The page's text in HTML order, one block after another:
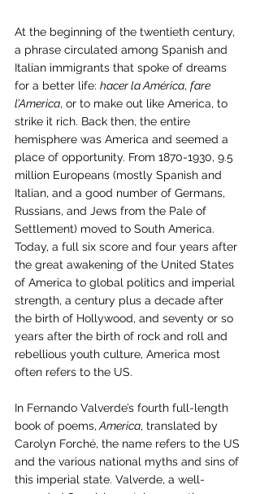
At the beginning of the twentieth century,
a phrase circulated among Spanish and
Italian immigrants that spoke of dreams
for a better life: hacer la América, fare
l’America, or to make out like America, to
strike it rich. Back then, the entire
hemisphere was America and seemed a
place of opportunity. From 1870-1930, 9.5
million Europeans (mostly Spanish and
Italian, and a good number of Germans,
Russians, and Jews from the Pale of
Settlement) moved to South America.
Today, a full six score and four years after
the great awakening of the United States
of America to global politics and imperial
strength, a century plus a decade after
the birth of Hollywood, and seventy or so
years after the birth of rock and roll and
rebellious youth culture, America most
often refers to the US.
In Fernando Valverde’s fourth full-length
book of poems, America, translated by
Carolyn Forché, the name refers to the US
and the various national myths and sins of
this imperial state. Valverde, a well-